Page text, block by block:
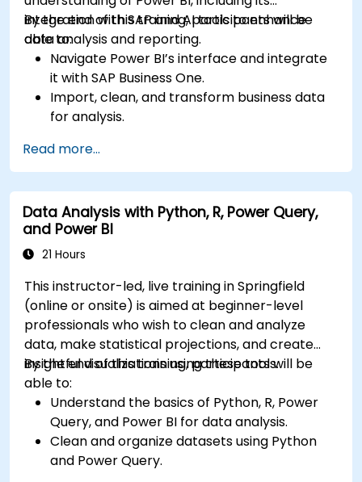
integration with SAP and AI tools to enhance
data analysis and reporting.
By the end of this training, participants will be
able to:
Navigate Power BI’s interface and integrate
it with SAP Business One.
Import, clean, and transform business data
for analysis.
in-depth insights.
Create compelling visualizations and
dashboards.
Leverage AI tools like Copilot and ChatGPT
for enhanced reporting.
Publish, share, and manage Power BI reports
Read more...
Data Analysis with Python, R, Power Query,
and Power BI
21 Hours
This instructor-led, live training in Springfield
(online or onsite) is aimed at beginner-level
professionals who wish to clean and analyze
data, make statistical projections, and create
insightful visualizations using these tools.
By the end of this training, participants will be
able to:
Understand the basics of Python, R, Power
Query, and Power BI for data analysis.
Clean and organize datasets using Python
and Power Query.